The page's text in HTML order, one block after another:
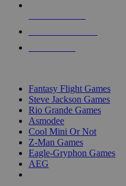
Fantasy Flight Games
Steve Jackson Games
Rio Grande Games
Asmodee
Cool Mini Or Not
Z-Man Games
Eagle-Gryphon Games
AEG